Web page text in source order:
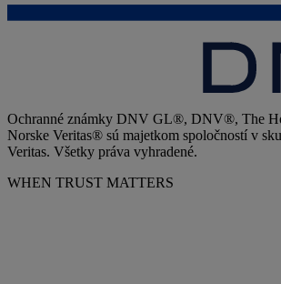
Ochranné známky DNV GL®, DNV®, The
Norske Veritas® sú majetkom spoločností v
Veritas. Všetky práva vyhradené.
WHEN TRUST MATTERS